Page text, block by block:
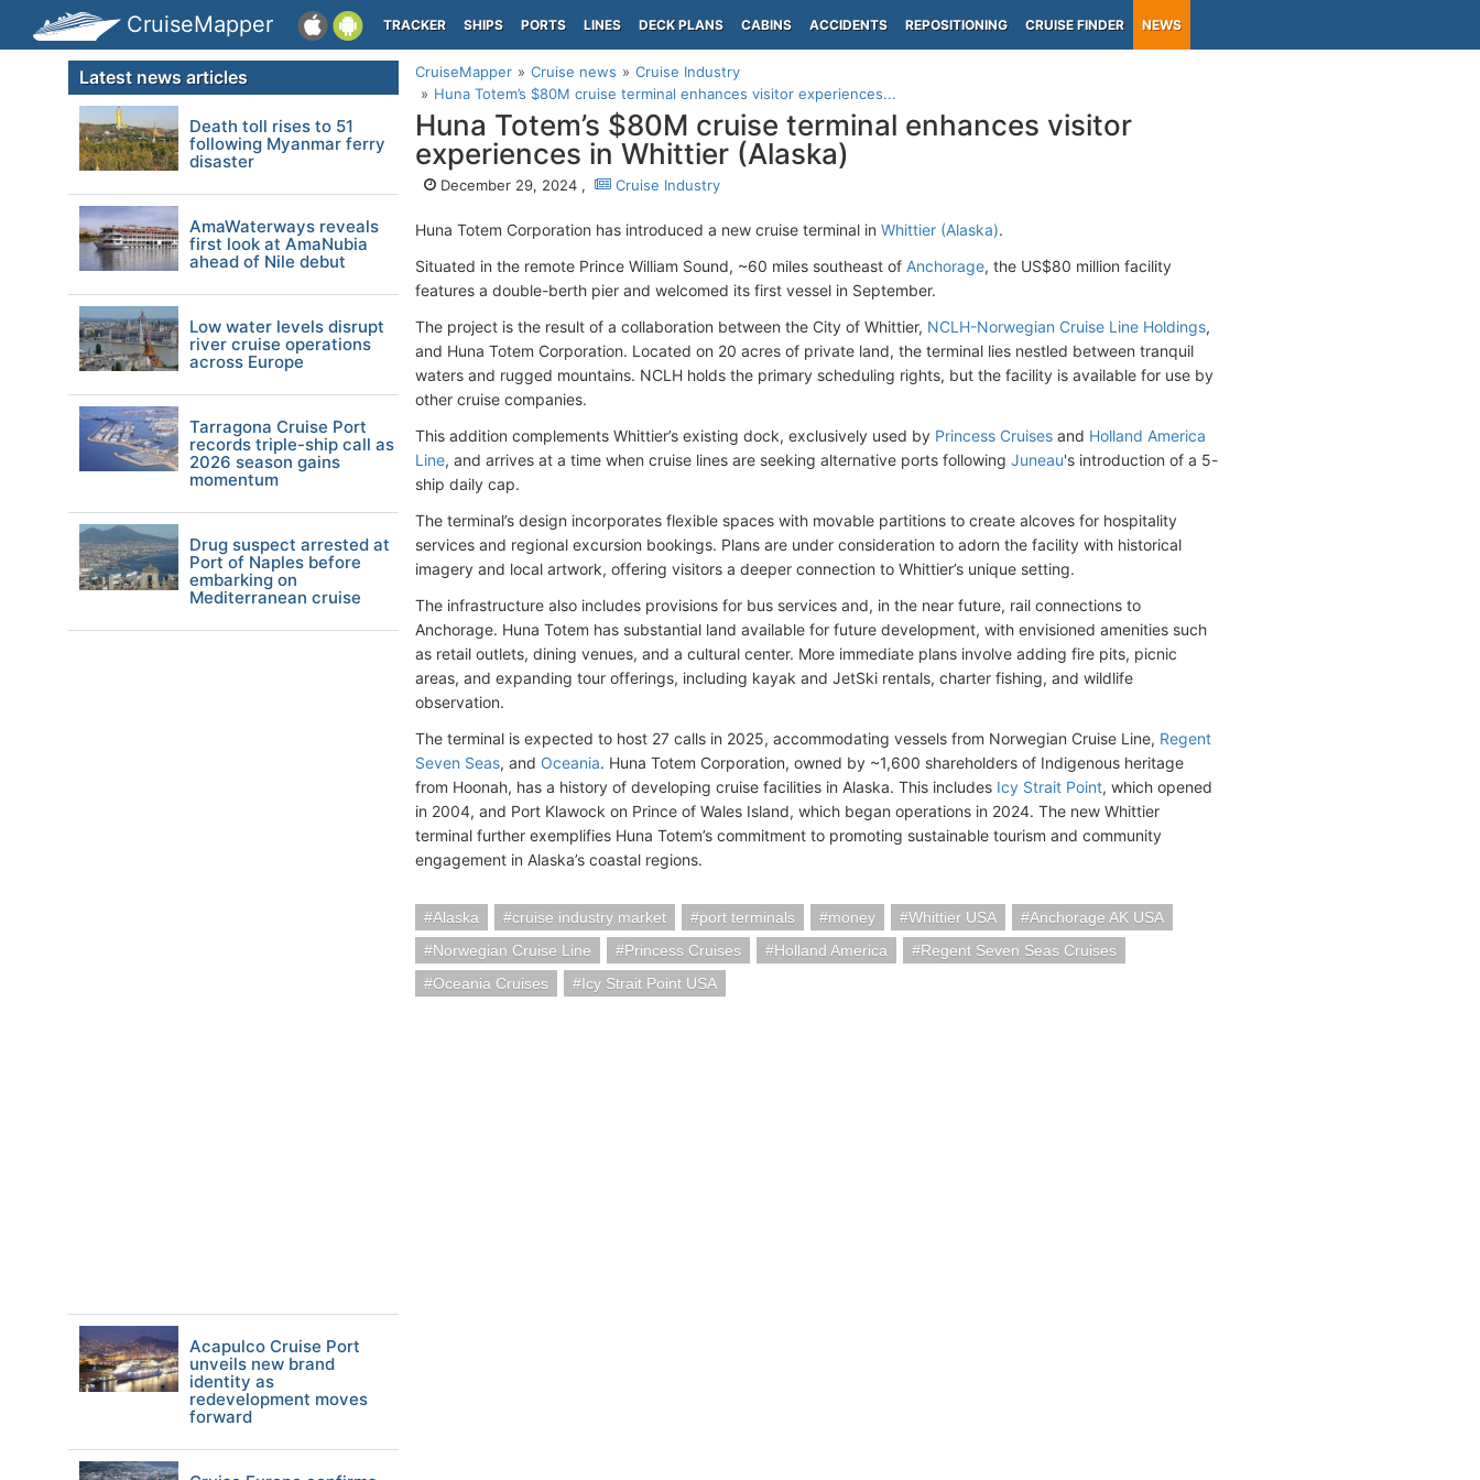
CruiseMapper TRACKER SHIPS PORTS LINES DECK PLANS CABINS ACCIDENTS REPOSITIONING CRUISE FINDER NEWS
CruiseMapper Cruise news
Cruise Industry
Huna Totem’s $80M cruise terminal enhances visitor experiences...
Huna Totem’s $80M cruise terminal enhances visitor
experiences in Whittier (Alaska)
December 29, 2024 , Cruise Industry
Huna Totem Corporation has introduced a new cruise terminal in Whittier (Alaska).
Situated in the remote Prince William Sound, ~60 miles southeast of Anchorage, the US$80 million facility
features a double-berth pier and welcomed its first vessel in September.
The project is the result of a collaboration between the City of Whittier, NCLH-Norwegian Cruise Line Holdings,
and Huna Totem Corporation. Located on 20 acres of private land, the terminal lies nestled between tranquil
waters and rugged mountains. NCLH holds the primary scheduling rights, but the facility is available for use by
other cruise companies.
This addition complements Whittier’s existing dock, exclusively used by Princess Cruises and Holland America
Line, and arrives at a time when cruise lines are seeking alternative ports following Juneau's introduction of a 5-
ship daily cap.
The terminal’s design incorporates flexible spaces with movable partitions to create alcoves for hospitality
services and regional excursion bookings. Plans are under consideration to adorn the facility with historical
imagery and local artwork, offering visitors a deeper connection to Whittier’s unique setting.
The infrastructure also includes provisions for bus services and, in the near future, rail connections to
Anchorage. Huna Totem has substantial land available for future development, with envisioned amenities such
as retail outlets, dining venues, and a cultural center. More immediate plans involve adding fire pits, picnic
areas, and expanding tour offerings, including kayak and JetSki rentals, charter fishing, and wildlife
observation.
The terminal is expected to host 27 calls in 2025, accommodating vessels from Norwegian Cruise Line, Regent
Seven Seas, and Oceania. Huna Totem Corporation, owned by ~1,600 shareholders of Indigenous heritage
from Hoonah, has a history of developing cruise facilities in Alaska. This includes Icy Strait Point, which opened
in 2004, and Port Klawock on Prince of Wales Island, which began operations in 2024. The new Whittier
terminal further exemplifies Huna Totem’s commitment to promoting sustainable tourism and community
engagement in Alaska’s coastal regions.
Alaska cruise industry market port terminals money Whittier USA
Anchorage AK USA
Norwegian Cruise Line
Princess Cruises Holland America
Regent Seven Seas Cruises
Oceania Cruises
Icy Strait Point USA
Latest news articles
Death toll rises to 51
following Myanmar ferry
disaster
AmaWaterways reveals
first look at AmaNubia
ahead of Nile debut
Low water levels disrupt
river cruise operations
across Europe
Tarragona Cruise Port
records triple-ship call as
2026 season gains
momentum
Drug suspect arrested at
Port of Naples before
embarking on
Mediterranean cruise
Acapulco Cruise Port
unveils new brand
identity as
redevelopment moves
forward